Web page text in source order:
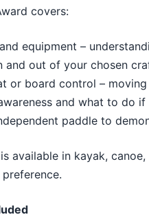
covers:
equipment –
and out of your chosen
or board control –
and what to do
paddle to
available in kayak,